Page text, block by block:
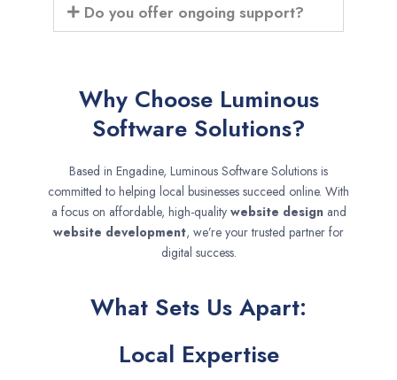
Do you offer ongoing support?
Why Choose Luminous
Software Solutions?
Based in Engadine, Luminous Software Solutions is
committed to helping local businesses succeed online. With
a focus on affordable, high-quality website designand
website development, we’re your trusted partner for
digital success.
What Sets Us Apart:
Local Expertise